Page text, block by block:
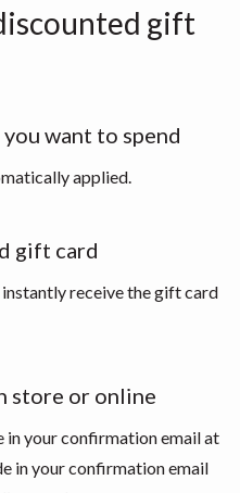
gift
want to spend
applied.
gift card
instantly receive the gift card
store or online
in your confirmation email at
in your confirmation email